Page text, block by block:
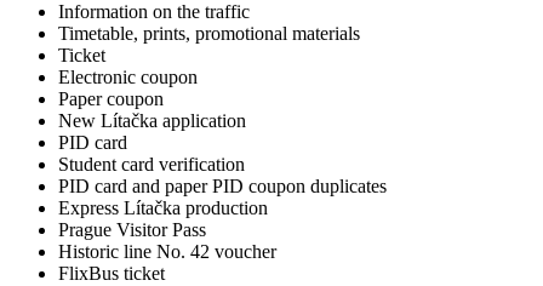
Information on the traffic
Timetable, prints, promotional materials
Ticket
Electronic coupon
Paper coupon
New Lítačka application
PID card
Student card verification
PID card and paper PID coupon duplicates
Express Lítačka production
Prague Visitor Pass
Historic line No. 42 voucher
FlixBus ticket